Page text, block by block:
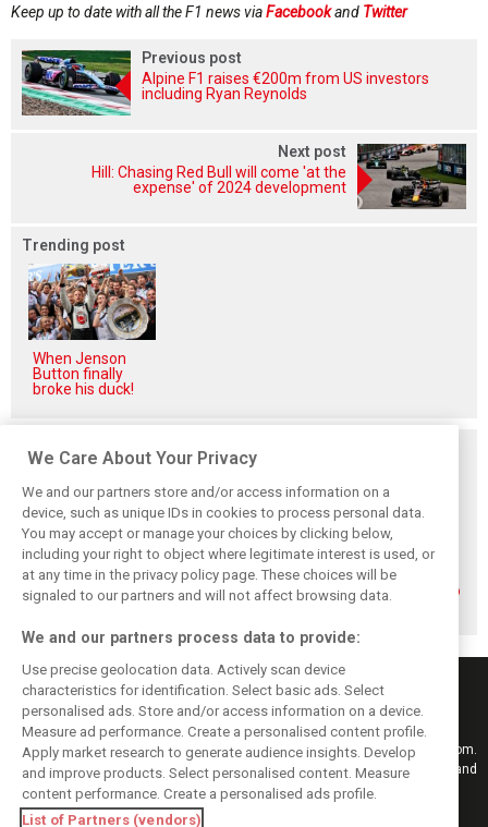
Keep up to date with all the F1 news viaFacebookand Twitter
Previous post
Alpine F1 raises €200m from US investors
including Ryan Reynolds
Next post
Hill: Chasing Red Bull will come 'at the
expense' of 2024 development
Trending post
When Jenson
Button finally
broke his duck!
Related posts
How family
history led
Lindblad to reject
Monaco residency
Montoya reveals
Russell’s
unexpected
Antonelli problem
Perez admits he
‘had doubts’
about returning to
F1 with Cadillac
Keep informed with the latest F1 news, reports and results from F1i.com.
Also bringing you live reporting, features, interviews, videos, pictures and
classic content.
Copyright © 2026
We Care About Your Privacy
We and our partners store and/or access information on a
device, such as unique IDs in cookies to process personal data.
You may accept or manage your choices by clicking below,
including your right to object where legitimate interest is used, or
at any time in the privacy policy page. These choices will be
signaled to our partners and will not affect browsing data.
We and our partners process data to provide:
Use precise geolocation data. Actively scan device
characteristics for identification. Select basic ads. Select
personalised ads. Store and/or access information on a device.
Measure ad performance. Create a personalised content profile.
Apply market research to generate audience insights. Develop
and improve products. Select personalised content. Measure
content performance. Create a personalised ads profile.
List of Partners (vendors)